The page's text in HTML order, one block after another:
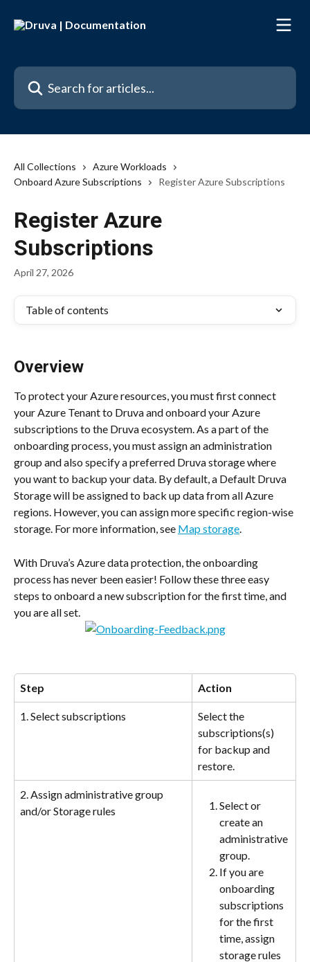
Search for articles...
All Collections
Azure Workloads
Onboard Azure Subscriptions
Register Azure Subscriptions
Register Azure
Subscriptions
April 27, 2026
Table of contents
Overview
To protect your Azure resources, you must first connect
your Azure Tenant to Druva and onboard your Azure
subscriptions to the Druva ecosystem. As a part of the
onboarding process, you must assign an administration
group and also specify a preferred Druva storage where
you want to backup your data. By default, a Default Druva
Storage will be assigned to back up data from all Azure
regions. However, you can assign more specific region-wise
storage. For more information, see Map storage.
With Druva’s Azure data protection, the onboarding
process has never been easier! Follow these three easy
steps to onboard a new subscription for the first time, and
you are all set.
Step Action
1. Select subscriptions
Select the
subscriptions(s)
for backup and
restore.
2. Assign administrative group
and/or Storage rules
Select or
create an
administrative
group.
If you are
onboarding
subscriptions
for the first
time, assign
storage rules